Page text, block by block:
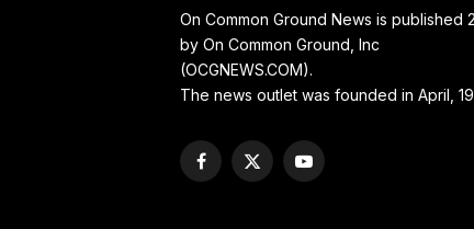
On Common Ground News is published
by On Common Ground, Inc
(OCGNEWS.COM).
The news outlet was founded in April,
Facebook
X
YouTube